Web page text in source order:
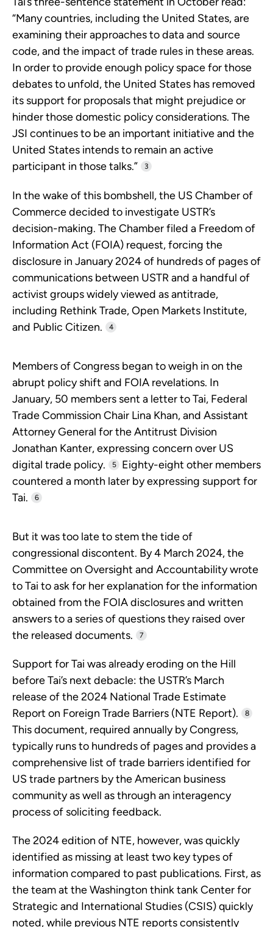
“Many countries, including the United States, are
examining their approaches to data and source
code, and the impact of trade rules in these areas.
In order to provide enough policy space for those
debates to unfold, the United States has removed
its support for proposals that might prejudice or
hinder those domestic policy considerations. The
JSI continues to be an important initiative and the
United States intends to remain an active
participant in those talks.”
3
In the wake of this bombshell, the US Chamber of
Commerce decided to investigate USTR’s
decision-making. The Chamber filed a Freedom of
Information Act (FOIA) request, forcing the
disclosure in January 2024 of hundreds of pages of
communications between USTR and a handful of
activist groups widely viewed as antitrade,
including Rethink Trade, Open Markets Institute,
and Public Citizen.
4
Members of Congress began to weigh in on the
abrupt policy shift and FOIA revelations. In
January, 50 members sent a letter to Tai, Federal
Trade Commission Chair Lina Khan, and Assistant
Attorney General for the Antitrust Division
Jonathan Kanter, expressing concern over US
digital trade policy.
5
Eighty-eight other members
countered a month later by expressing support for
Tai.
6
But it was too late to stem the tide of
congressional discontent. By 4 March 2024, the
Committee on Oversight and Accountability wrote
to Tai to ask for her explanation for the information
obtained from the FOIA disclosures and written
answers to a series of questions they raised over
the released documents.
7
Support for Tai was already eroding on the Hill
before Tai’s next debacle: the USTR’s March
release of the 2024 National Trade Estimate
Report on Foreign Trade Barriers (NTE Report).
8
This document, required annually by Congress,
typically runs to hundreds of pages and provides a
comprehensive list of trade barriers identified for
US trade partners by the American business
community as well as through an interagency
process of soliciting feedback.
The 2024 edition of NTE, however, was quickly
identified as missing at least two key types of
information compared to past publications. First, as
the team at the Washington think tank Center for
Strategic and International Studies (CSIS) quickly
noted, while previous NTE reports consistently